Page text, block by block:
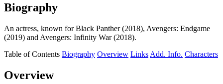
Biography
An actress, known for Black Panther (2018), Avengers: Endgame
(2019) and Avengers: Infinity War (2018).
Table of Contents Biography Overview Links Add. Info. Characters
Overview